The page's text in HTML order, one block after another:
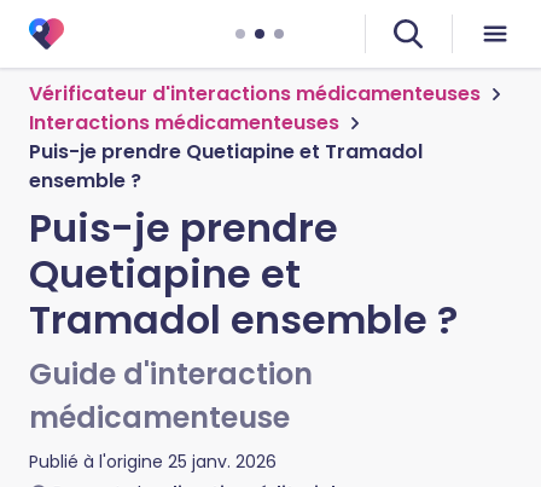
Vérificateur d'interactions médicamenteuses
Interactions médicamenteuses
Puis-je prendre Quetiapine et Tramadol
ensemble ?
Puis-je prendre
Quetiapine et
Tramadol ensemble ?
Guide d'interaction
médicamenteuse
Publié à l'origine 25 janv. 2026